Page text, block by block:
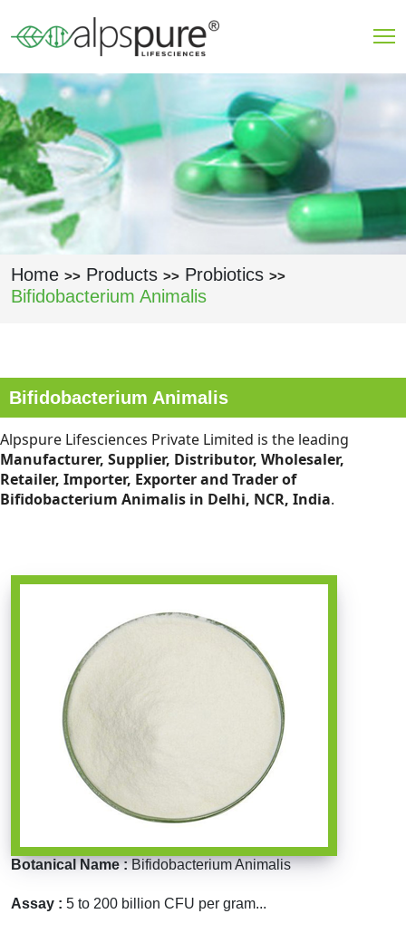
Home >> Products >> Probiotics >>
Bifidobacterium Animalis
Bifidobacterium Animalis
Alpspure Lifesciences Private Limited is the leading
Manufacturer, Supplier, Distributor, Wholesaler,
Retailer, Importer, Exporter and Trader of
Bifidobacterium Animalis in Delhi, NCR, India.
Botanical Name :Bifidobacterium Animalis
Assay : 5 to 200 billion CFU per gram...